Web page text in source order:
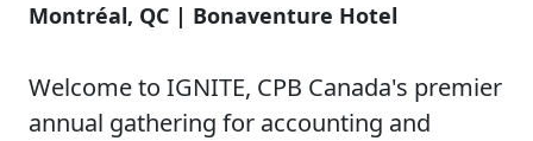
Montréal, QC | Bonaventure Hotel
Welcome to IGNITE, CPB Canada's premier
annual gathering for accounting and